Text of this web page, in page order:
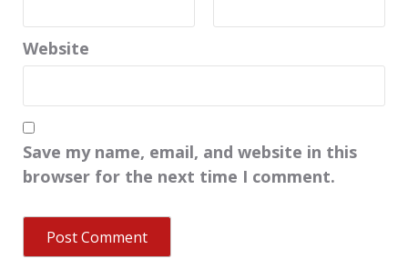
Website
Save my name, email, and website in this
browser for the next time I comment.